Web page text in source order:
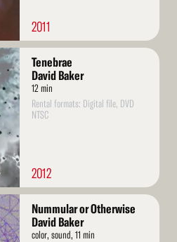
2011
Tenebrae
David Baker
12 min
Rental formats: Digital file, DVD
NTSC
2012
Nummular or Otherwise
David Baker
color, sound, 11 min